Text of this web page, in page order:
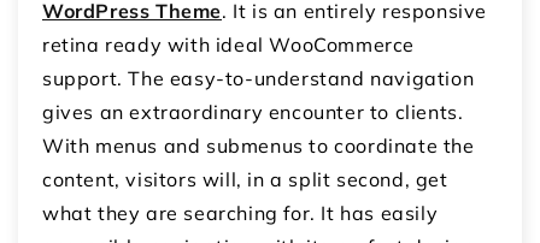
WordPress Theme. It is an entirely responsive
retina ready with ideal WooCommerce
support. The easy-to-understand navigation
gives an extraordinary encounter to clients.
With menus and submenus to coordinate the
content, visitors will, in a split second, get
what they are searching for. It has easily